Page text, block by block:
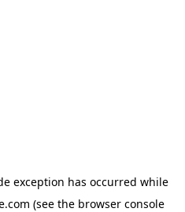
exception has occurred while
(see the browser console